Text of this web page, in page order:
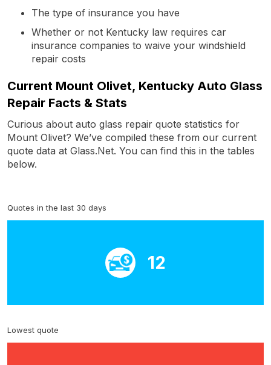
The type of insurance you have
Whether or not Kentucky law requires car
insurance companies to waive your windshield
repair costs
Current Mount Olivet, Kentucky Auto Glass
Repair Facts & Stats
Curious about auto glass repair quote statistics for
Mount Olivet? We’ve compiled these from our current
quote data at Glass.Net. You can find this in the tables
below.
Quotes in the last 30 days
12
Lowest quote